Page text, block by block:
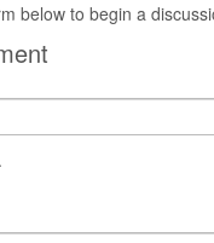
below to begin a